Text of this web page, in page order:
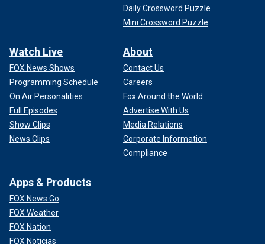
Daily Crossword Puzzle
Mini Crossword Puzzle
Watch Live
FOX News Shows
Programming Schedule
On Air Personalities
Full Episodes
Show Clips
News Clips
About
Contact Us
Careers
Fox Around the World
Advertise With Us
Media Relations
Corporate Information
Compliance
Apps & Products
FOX News Go
FOX Weather
FOX Nation
FOX Noticias